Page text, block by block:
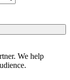
We help